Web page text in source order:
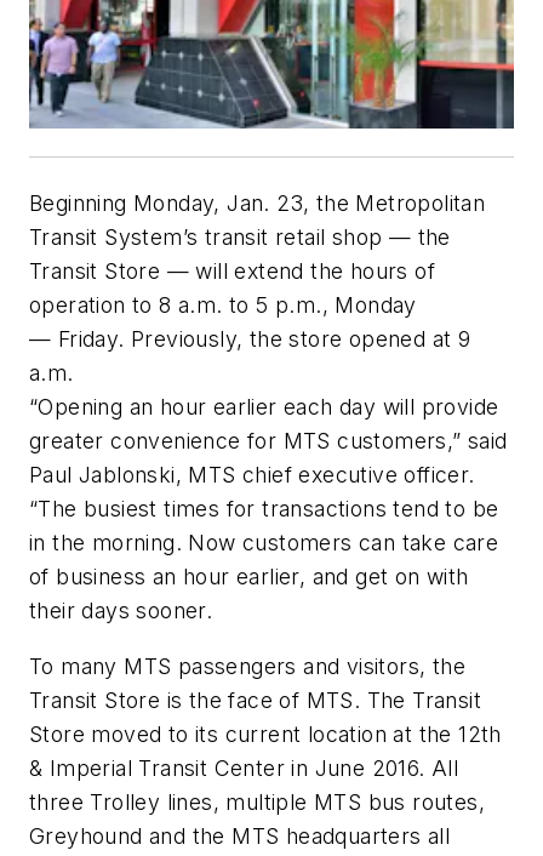
Beginning Monday, Jan. 23, the Metropolitan
Transit System’s transit retail shop — the
Transit Store — will extend the hours of
operation to 8 a.m. to 5 p.m., Monday
— Friday. Previously, the store opened at 9
a.m.
“Opening an hour earlier each day will provide
greater convenience for MTS customers,” said
Paul Jablonski, MTS chief executive officer.
“The busiest times for transactions tend to be
in the morning. Now customers can take care
of business an hour earlier, and get on with
their days sooner.
To many MTS passengers and visitors, the
Transit Store is the face of MTS. The Transit
Store moved to its current location at the 12th
& Imperial Transit Center in June 2016. All
three Trolley lines, multiple MTS bus routes,
Greyhound and the MTS headquarters all